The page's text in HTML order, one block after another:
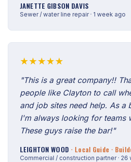
JANETTE GIBSON DAVIS
Sewer / water line repair · 1 week ago
★★★★★
"This is a great company!!
people like Clayton to call
and job sites need help. As a
I'm always looking for teams
These guys raise the bar!"
LEIGHTON WOOD · Local Guide ·
Commercial / construction partner · 26